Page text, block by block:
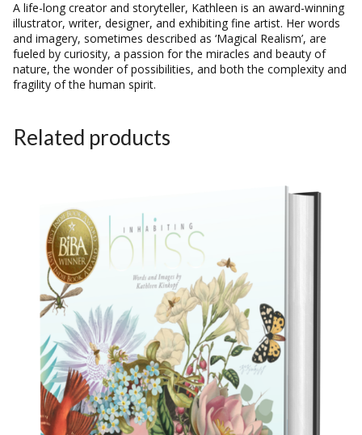
A life-long creator and storyteller, Kathleen is an award-winning
illustrator, writer, designer, and exhibiting fine artist. Her words
and imagery, sometimes described as ‘Magical Realism’, are
fueled by curiosity, a passion for the miracles and beauty of
nature, the wonder of possibilities, and both the complexity and
fragility of the human spirit.
Related products